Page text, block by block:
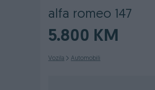
alfa romeo 147
5.800 KM
Vozila Automobili